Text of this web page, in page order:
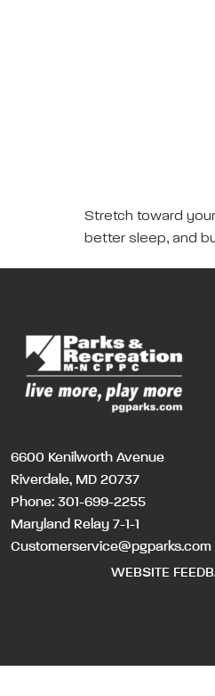
Stretch toward
better sleep, and
6600 Kenilworth Avenue
Riverdale, MD 20737
Phone: 301-699-2255
Maryland Relay 7-1-1
Customerservice@pgparks.com
WEBSITE